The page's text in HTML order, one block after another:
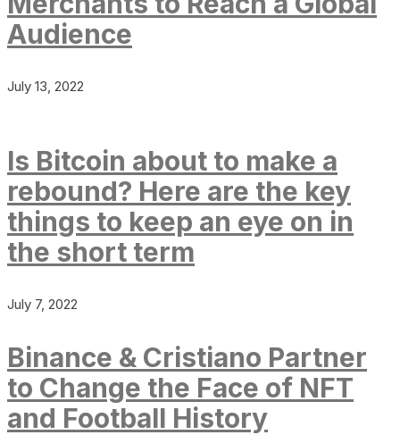
Audience
July 13, 2022
Is Bitcoin about to make a
rebound? Here are the key
things to keep an eye on in
the short term
July 7, 2022
Binance & Cristiano Partner
to Change the Face of NFT
and Football History